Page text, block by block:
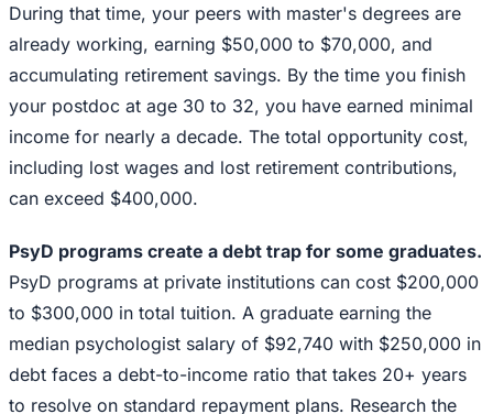
During that time, your peers with master's degrees are
already working, earning $50,000 to $70,000, and
accumulating retirement savings. By the time you finish
your postdoc at age 30 to 32, you have earned minimal
income for nearly a decade. The total opportunity cost,
including lost wages and lost retirement contributions,
can exceed $400,000.
PsyD programs create a debt trap for some graduates.
PsyD programs at private institutions can cost $200,000
to $300,000 in total tuition. A graduate earning the
median psychologist salary of $92,740 with $250,000 in
debt faces a debt-to-income ratio that takes 20+ years
to resolve on standard repayment plans. Research the